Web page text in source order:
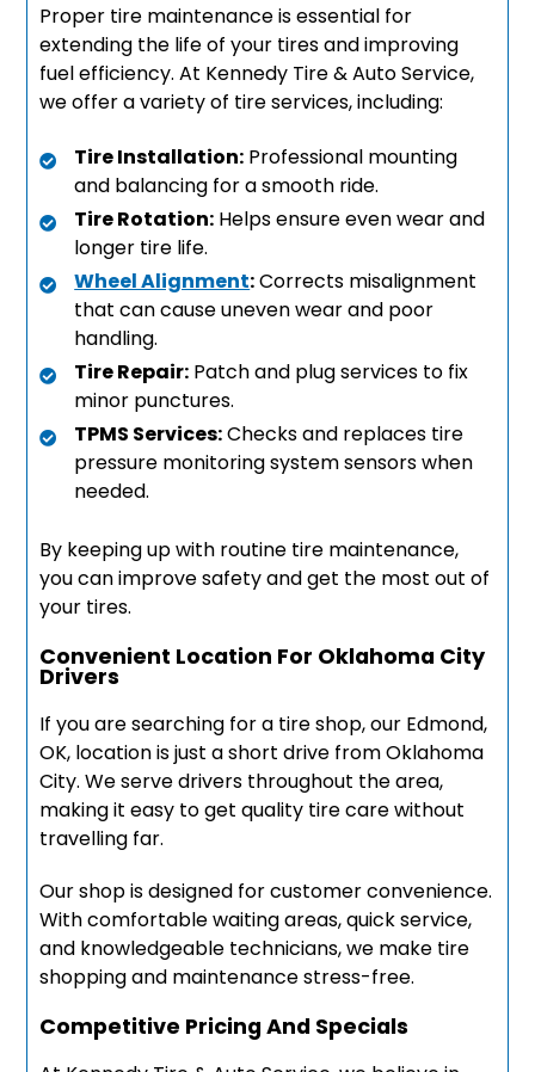
Proper tire maintenance is essential for
extending the life of your tires and improving
fuel efficiency. At Kennedy Tire & Auto Service,
we offer a variety of tire services, including:
Tire Installation: Professional mounting
and balancing for a smooth ride.
Tire Rotation: Helps ensure even wear and
longer tire life.
Wheel Alignment:Corrects misalignment
that can cause uneven wear and poor
handling.
Tire Repair: Patch and plug services to fix
minor punctures.
TPMS Services:Checks and replaces tire
pressure monitoring system sensors when
needed.
By keeping up with routine tire maintenance,
you can improve safety and get the most out of
your tires.
Convenient Location For Oklahoma City
Drivers
If you are searching for a tire shop, our Edmond,
OK, location is just a short drive from Oklahoma
City. We serve drivers throughout the area,
making it easy to get quality tire care without
travelling far.
Our shop is designed for customer convenience.
With comfortable waiting areas, quick service,
and knowledgeable technicians, we make tire
shopping and maintenance stress-free.
Competitive Pricing And Specials